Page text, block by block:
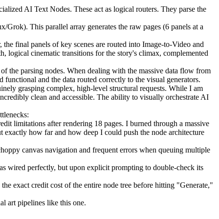
AI Text Nodes. These act as logical routers. They parse the
This parallel array generates the raw pages (6 panels at a
final panels of key scenes are routed into Image-to-Video and
logical cinematic transitions for the story's climax, complemented
the parsing nodes. When dealing with the massive data flow from
and the data routed correctly to the visual generators.
grasping complex, high-level structural requests. While I am
clean and accessible. The ability to visually orchestrate AI
limitations after rendering 18 pages. I burned through a massive
how far and how deep I could push the node architecture
canvas navigation and frequent errors when queuing multiple
wired perfectly, but upon explicit prompting to double-check its
exact credit cost of the entire node tree before hitting "Generate,"
art pipelines like this one.